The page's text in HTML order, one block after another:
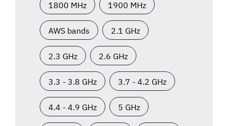
1800 MHz 1900 MHz
AWS bands 2.1 GHz
2.3 GHz 2.6 GHz
3.3 - 3.8 GHz 3.7 - 4.2 GHz
4.4 - 4.9 GHz 5 GHz